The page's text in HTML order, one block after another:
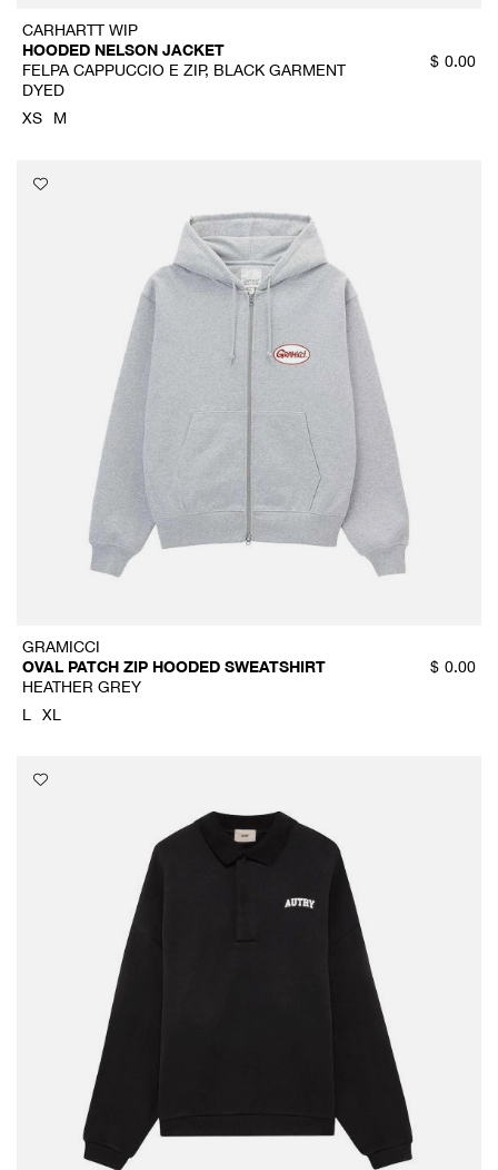
CARHARTT WIP
HOODED NELSON JACKET
FELPA CAPPUCCIO E ZIP, BLACK GARMENT
DYED
$ 0.00
XS M
GRAMICCI
OVAL PATCH ZIP HOODED SWEATSHIRT
HEATHER GREY
$ 0.00
L XL